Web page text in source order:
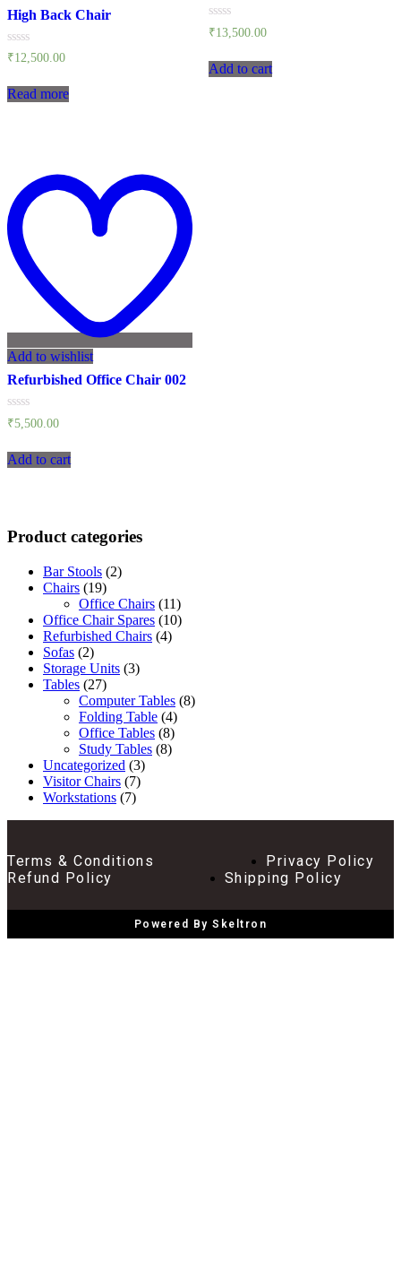
High Back Chair
Rated
0
of
5
₹12,500.00
Read more
Rated
0
of
5
₹13,500.00
Add to cart
Add to wishlist
Refurbished Office Chair 002
Rated
0
of
5
₹5,500.00
Add to cart
Product categories
Bar Stools (2)
Chairs (19)
Office Chairs (11)
Office Chair Spares (10)
Refurbished Chairs (4)
Sofas (2)
Storage Units (3)
Tables (27)
Computer Tables (8)
Folding Table (4)
Office Tables (8)
Study Tables (8)
Uncategorized (3)
Visitor Chairs (7)
Workstations (7)
Terms & Conditions
Privacy Policy
Refund Policy
Shipping Policy
Powered By Skeltron